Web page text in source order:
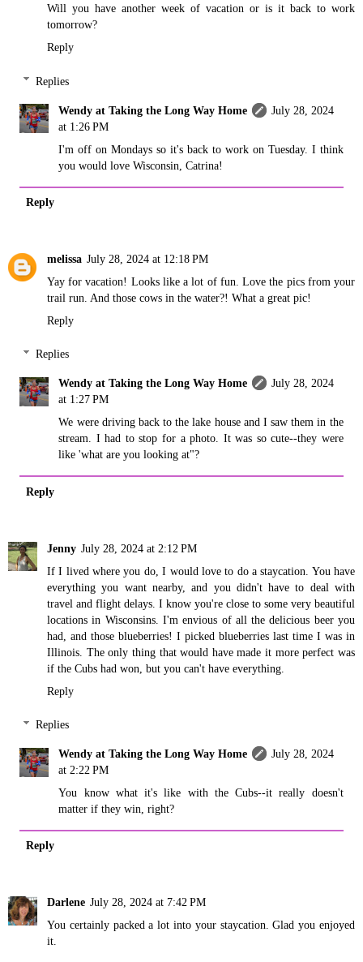
Will you have another week of vacation or is it back to work
tomorrow?
Reply
Replies
Wendy at Taking the Long Way Home
July 28, 2024
at 1:26 PM
I'm off on Mondays so it's back to work on Tuesday. I think
you would love Wisconsin, Catrina!
Reply
melissa July 28, 2024 at 12:18 PM
Yay for vacation! Looks like a lot of fun. Love the pics from your
trail run. And those cows in the water?! What a great pic!
Reply
Replies
Wendy at Taking the Long Way Home
July 28, 2024
at 1:27 PM
We were driving back to the lake house and I saw them in the
stream. I had to stop for a photo. It was so cute--they were
like 'what are you looking at"?
Reply
Jenny July 28, 2024 at 2:12 PM
If I lived where you do, I would love to do a staycation. You have
everything you want nearby, and you didn't have to deal with
travel and flight delays. I know you're close to some very beautiful
locations in Wisconsins. I'm envious of all the delicious beer you
had, and those blueberries! I picked blueberries last time I was in
Illinois. The only thing that would have made it more perfect was
if the Cubs had won, but you can't have everything.
Reply
Replies
Wendy at Taking the Long Way Home
July 28, 2024
at 2:22 PM
You know what it's like with the Cubs--it really doesn't
matter if they win, right?
Reply
Darlene July 28, 2024 at 7:42 PM
You certainly packed a lot into your staycation. Glad you enjoyed
it.